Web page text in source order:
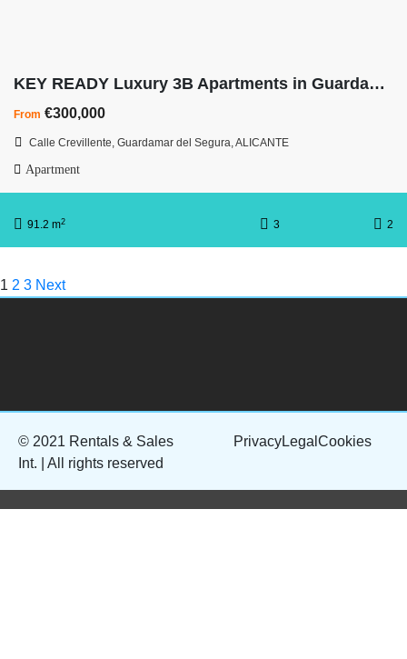
KEY READY Luxury 3B Apartments in Guardamar with Underground Parking
From €300,000
Calle Crevillente, Guardamar del Segura, ALICANTE
Apartment
91.2 m2 3 2
1 2 3 Next
© 2021 Rentals & Sales
Int. | All rights reserved
PrivacyLegal Cookies